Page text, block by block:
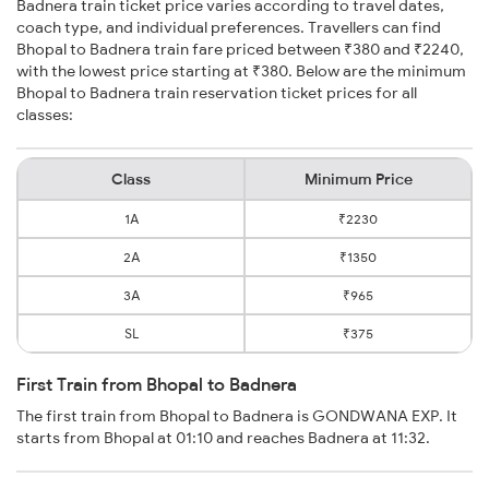
Badnera train ticket price varies according to travel dates,
coach type, and individual preferences. Travellers can find
Bhopal to Badnera train fare priced between ₹380 and ₹2240,
with the lowest price starting at ₹380. Below are the minimum
Bhopal to Badnera train reservation ticket prices for all
classes:
Class Minimum Price
1A ₹2230
2A ₹1350
3A ₹965
SL ₹375
First Train from Bhopal to Badnera
The first train from Bhopal to Badnera is GONDWANA EXP. It
starts from Bhopal at 01:10 and reaches Badnera at 11:32.